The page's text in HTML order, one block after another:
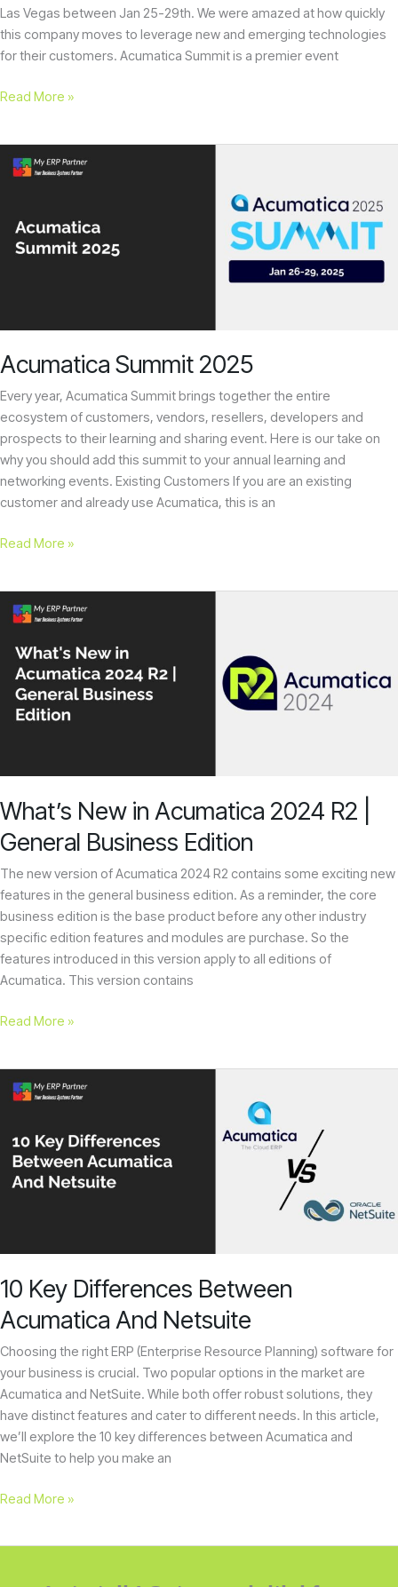
Las Vegas between Jan 25-29th. We were amazed at how quickly
this company moves to leverage new and emerging technologies
for their customers. Acumatica Summit is a premier event
Read More »
Acumatica Summit 2025
Every year, Acumatica Summit brings together the entire
ecosystem of customers, vendors, resellers, developers and
prospects to their learning and sharing event. Here is our take on
why you should add this summit to your annual learning and
networking events. Existing Customers If you are an existing
customer and already use Acumatica, this is an
Acumatica
Summit
Read More »
What’s New in Acumatica 2024 R2 |
General Business Edition
The new version of Acumatica 2024 R2 contains some exciting new
features in the general business edition. As a reminder, the core
business edition is the base product before any other industry
specific edition features and modules are purchase. So the
features introduced in this version apply to all editions of
Acumatica. This version contains
What’s
New
Acumatica
2024
Read More »
10 Key Differences Between
Acumatica And Netsuite
Choosing the right ERP (Enterprise Resource Planning) software for
your business is crucial. Two popular options in the market are
Acumatica and NetSuite. While both offer robust solutions, they
have distinct features and cater to different needs. In this article,
we’ll explore the 10 key differences between Acumatica and
NetSuite to help you make an
Key
Between
Acumatica
And
Read More »